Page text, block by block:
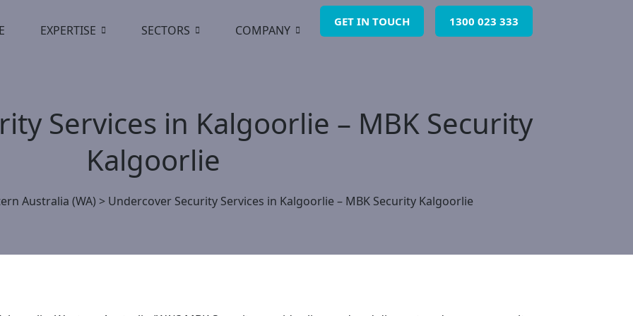
EXPERTISE SECTORS COMPANY
GET IN TOUCH 1300 023 333
Services in Kalgoorlie – MBK Security
Kalgoorlie
Australia (WA) > Undercover Security Services in Kalgoorlie – MBK Security Kalgoorlie